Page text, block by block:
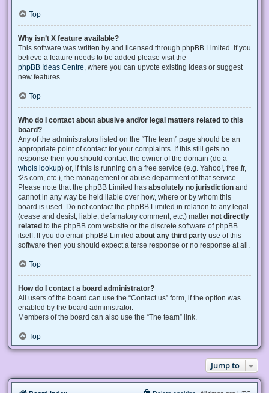
Top
Why isn’t X feature available?
This software was written by and licensed through phpBB Limited. If you
believe a feature needs to be added please visit the
phpBB Ideas Centre , where you can upvote existing ideas or suggest
new features.
Top
Who do I contact about abusive and/or legal matters related to this
board?
Any of the administrators listed on the “The team” page should be an
appropriate point of contact for your complaints. If this still gets no
response then you should contact the owner of the domain (do a
whois lookup) or, if this is running on a free service (e.g. Yahoo!, free.fr,
f2s.com, etc.), the management or abuse department of that service.
Please note that the phpBB Limited has absolutely no jurisdiction and
cannot in any way be held liable over how, where or by whom this
board is used. Do not contact the phpBB Limited in relation to any legal
(cease and desist, liable, defamatory comment, etc.) matter not directly
related to the phpBB.com website or the discrete software of phpBB
itself. If you do email phpBB Limited about any third party use of this
software then you should expect a terse response or no response at all.
Top
How do I contact a board administrator?
All users of the board can use the “Contact us” form, if the option was
enabled by the board administrator.
Members of the board can also use the “The team” link.
Top
Jump to